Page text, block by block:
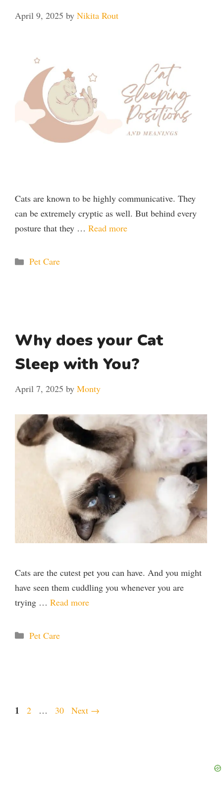
April 9, 2025 by Nikita Rout
Cats are known to be highly communicative. They
can be extremely cryptic as well. But behind every
posture that they … Read more
Categories
Pet Care
Why does your Cat
Sleep with You?
April 7, 2025 by Monty
Cats are the cutest pet you can have. And you might
have seen them cuddling you whenever you are
trying … Read more
Categories
Pet Care
Page
1 Page
2 … Page
30 Next →